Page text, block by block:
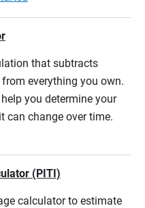
that subtracts
everything you own.
you determine your
can change over time.
(PITI)
calculator to estimate